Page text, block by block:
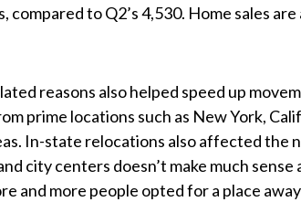
compared to Q2’s 4,530. Home sales
reasons also helped speed up
prime locations such as New York,
In-state relocations also affected the
city centers doesn’t make much
and more people opted for a place